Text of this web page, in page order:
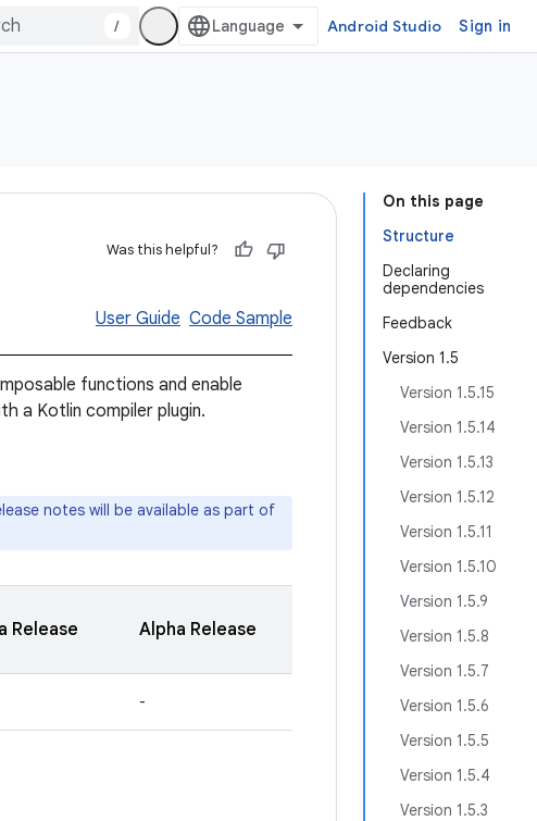
/ Android Studio Sign in
On this page
Structure
Declaring
dependencies
Feedback
Version 1.5
Version 1.5.15
Version 1.5.14
Version 1.5.13
Version 1.5.12
Version 1.5.11
Version 1.5.10
Version 1.5.9
Version 1.5.8
Version 1.5.7
Version 1.5.6
Version 1.5.5
Version 1.5.4
Version 1.5.3
Was this helpful?
User Guide Code Sample
functions and enable
a Kotlin compiler plugin.
notes will be available as part of
Release Alpha Release
-